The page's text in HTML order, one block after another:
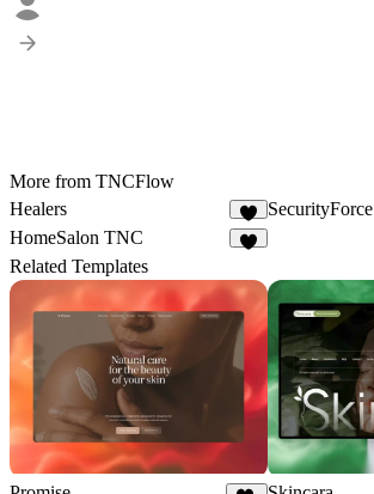
More from TNCFlow
Healers
6
SecurityForce
HomeSalon TNC
Related Templates